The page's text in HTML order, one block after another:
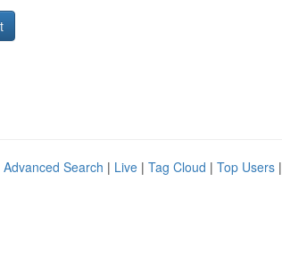
Advanced Search | Live | Tag Cloud | Top Users